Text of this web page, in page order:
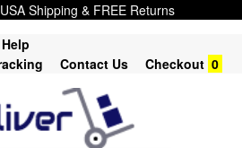
Shipping & FREE Returns
Help
Contact Us Checkout 0